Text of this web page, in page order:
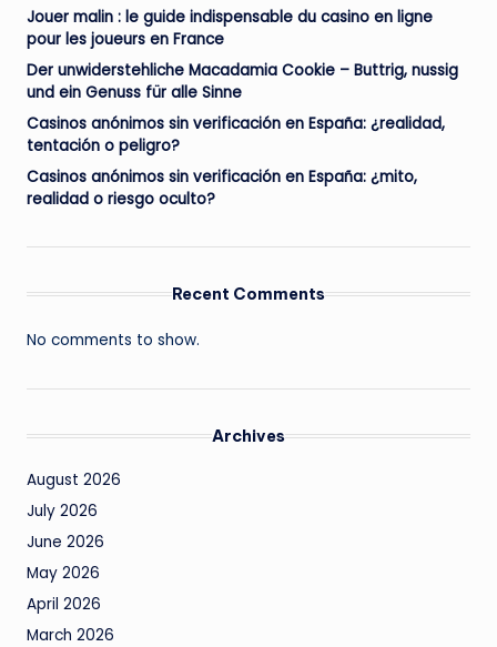
Jouer malin : le guide indispensable du casino en ligne
pour les joueurs en France
Der unwiderstehliche Macadamia Cookie – Buttrig, nussig
und ein Genuss für alle Sinne
Casinos anónimos sin verificación en España: ¿realidad,
tentación o peligro?
Casinos anónimos sin verificación en España: ¿mito,
realidad o riesgo oculto?
Recent Comments
No comments to show.
Archives
August 2026
July 2026
June 2026
May 2026
April 2026
March 2026